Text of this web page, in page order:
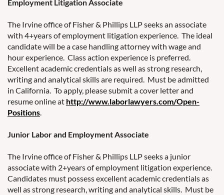
Employment Litigation Associate
The Irvine office of Fisher & Phillips LLP seeks an associate
with 4+years of employment litigation experience. The ideal
candidate will be a case handling attorney with wage and
hour experience. Class action experience is preferred.
Excellent academic credentials as well as strong research,
writing and analytical skills are required. Must be admitted
in California. To apply, please submit a cover letter and
resume online at http://www.laborlawyers.com/Open-
Positions.
Junior Labor and Employment Associate
The Irvine office of Fisher & Phillips LLP seeks a junior
associate with 2+years of employment litigation experience.
Candidates must possess excellent academic credentials as
well as strong research, writing and analytical skills. Must be